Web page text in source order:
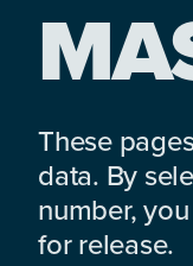
These
data. By
number,
for release.